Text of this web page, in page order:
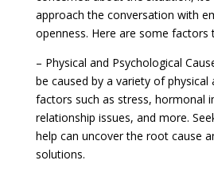
approach the conversation with
openness. Here are some factors
– Physical and Psychological
be caused by a variety of physical
factors such as stress, hormonal
relationship issues, and more.
help can uncover the root cause
solutions.